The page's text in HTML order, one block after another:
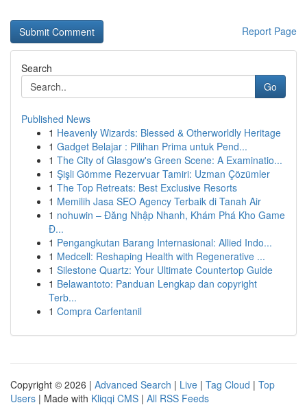
Report Page
Search
Go
Published News
1 Heavenly Wizards: Blessed & Otherworldly Heritage
1 Gadget Belajar : Pilihan Prima untuk Pend...
1 The City of Glasgow's Green Scene: A Examinatio...
1 Şişli Gömme Rezervuar Tamiri: Uzman Çözümler
1 The Top Retreats: Best Exclusive Resorts
1 Memilih Jasa SEO Agency Terbaik di Tanah Air
1 nohuwin – Đăng Nhập Nhanh, Khám Phá Kho Game
Đ...
1 Pengangkutan Barang Internasional: Allied Indo...
1 Medcell: Reshaping Health with Regenerative ...
1 Silestone Quartz: Your Ultimate Countertop Guide
1 Belawantoto: Panduan Lengkap dan copyright
Terb...
1 Compra Carfentanil
Copyright © 2026 | Advanced Search | Live | Tag Cloud | Top
Users | Made with Kliqqi CMS | All RSS Feeds